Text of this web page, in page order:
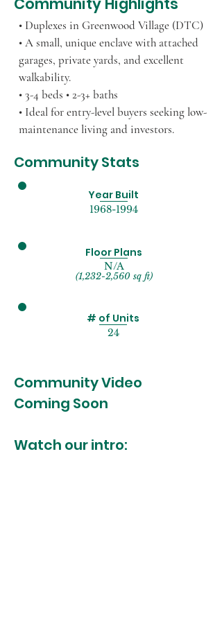
• Duplexes in Greenwood Village (DTC)
• A small, unique enclave with attached
garages, private yards, and excellent
walkability.
• 3-4 beds • 2-3+ baths
• Ideal for entry-level buyers seeking low-
maintenance living and investors.
Community Stats
Year Built
1968-1994
Floor Plans
N/A
(1,232-2,560 sq ft)
# of Units
24
Community Video
Coming Soon
Watch our intro: